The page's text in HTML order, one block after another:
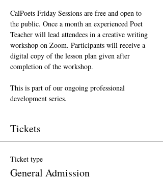
CalPoets Friday Sessions are free and open to
the public. Once a month an experienced Poet
Teacher will lead attendees in a creative writing
workshop on Zoom. Participants will receive a
digital copy of the lesson plan given after
completion of the workshop.
This is part of our ongoing professional
development series.
Tickets
Ticket type
General Admission